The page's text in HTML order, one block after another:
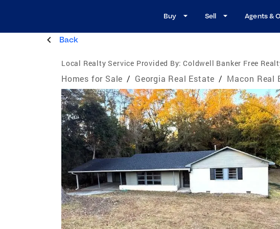
Buy Sell Agents &
Back
Local Realty Service Provided By: Coldwell Banker Free
Homes for Sale / Georgia Real Estate / Macon Real